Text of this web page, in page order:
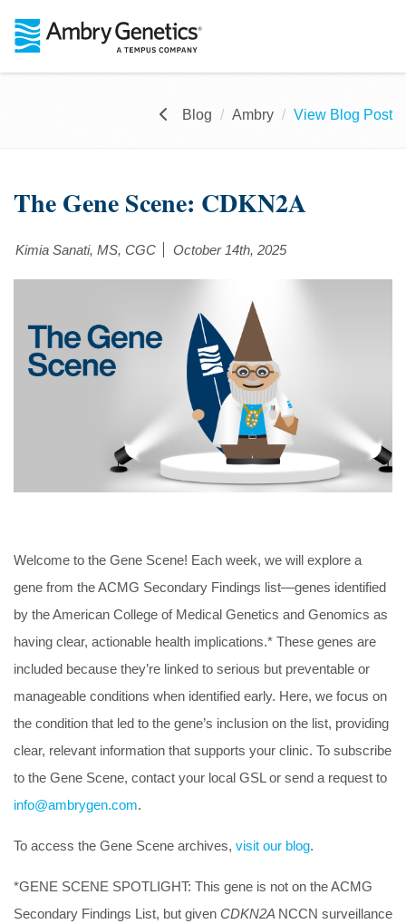
Blog Ambry View Blog Post
The Gene Scene: CDKN2A
Kimia Sanati, MS, CGC October 14th, 2025
Welcome to the Gene Scene! Each week, we will explore a
gene from the ACMG Secondary Findings list—genes identified
by the American College of Medical Genetics and Genomics as
having clear, actionable health implications.* These genes are
included because they’re linked to serious but preventable or
manageable conditions when identified early. Here, we focus on
the condition that led to the gene’s inclusion on the list, providing
clear, relevant information that supports your clinic. To subscribe
to the Gene Scene, contact your local GSL or send a request to
info@ambrygen.com.
To access the Gene Scene archives, visit our blog.
*GENE SCENE SPOTLIGHT: This gene is not on the ACMG
Secondary Findings List, but given CDKN2A NCCN surveillance